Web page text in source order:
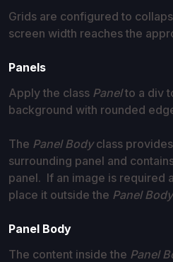
Grids are configured to
screen width reaches the
Panels
Apply the class Panelto a div
background with rounded
The Panel Bodyclass
surrounding panel and
panel. If an image is required
place it outside the Panel
Panel Body
The content inside the Panel